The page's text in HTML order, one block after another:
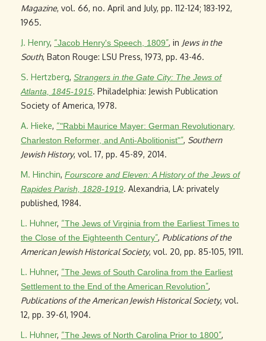
Magazine, vol. 66, no. April and July, pp. 112-124; 183-192,
1965.
J. Henry, “Jacob Henry's Speech, 1809”, in Jews in the
South, Baton Rouge: LSU Press, 1973, pp. 43-46.
S. Hertzberg, Strangers in the Gate City: The Jews of
Atlanta, 1845-1915. Philadelphia: Jewish Publication
Society of America, 1978.
A. Hieke, “"Rabbi Maurice Mayer: German Revolutionary,
Charleston Reformer, and Anti-Abolitionist"”, Southern
Jewish History, vol. 17, pp. 45-89, 2014.
M. Hinchin, Fourscore and Eleven: A History of the Jews of
Rapides Parish, 1828-1919. Alexandria, LA: privately
published, 1984.
L. Huhner, “The Jews of Virginia from the Earliest Times to
the Close of the Eighteenth Century”, Publications of the
American Jewish Historical Society, vol. 20, pp. 85-105, 1911.
L. Huhner, “The Jews of South Carolina from the Earliest
Settlement to the End of the American Revolution”,
Publications of the American Jewish Historical Society, vol.
12, pp. 39-61, 1904.
L. Huhner, “The Jews of North Carolina Prior to 1800”,